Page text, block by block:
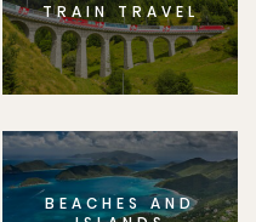
TRAIN TRAVEL
BEACHES AND